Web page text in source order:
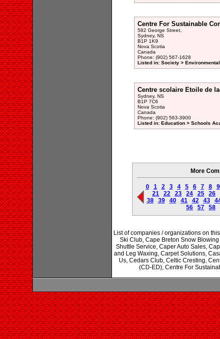
Centre For Sustainable
582 George Street,
Sydney, NS
B1P 1K9
Nova Scotia
Canada
Phone: (902) 567-1628
Listed in: Society >
Centre scolaire Etoile de
Sydney, NS
B1P 7C6
Nova Scotia
Canada
Phone: (902) 563-3900
Listed in: Education > Schools
More
0 1 2 3 4 5 6 7 8
9
21
22 23 24 25
26
38
39 40 41 42 43
56
57 58
List of companies / organizations on
Ski Club, Cape Breton Snow
Shuttle Service, Caper Auto Sales,
and Leg Waxing, Carpet Solutions,
Us, Cedars Club, Celtic Cresting,
(CD-ED), Centre For